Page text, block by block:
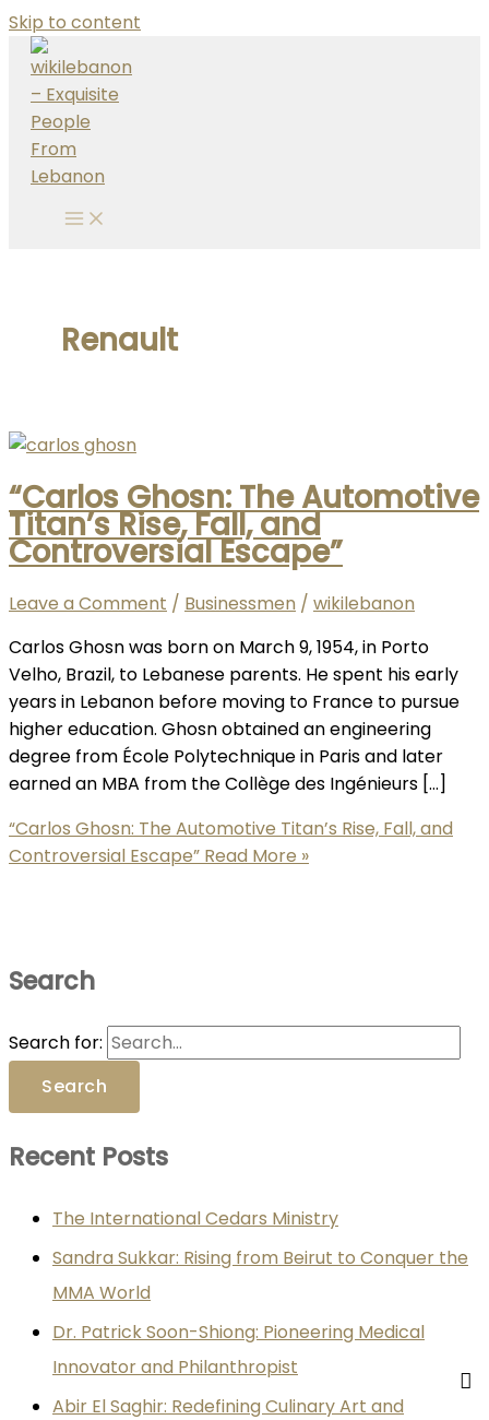
Skip to content
Renault
“Carlos Ghosn: The Automotive
Titan’s Rise, Fall, and
Controversial Escape”
Leave a Comment / Businessmen / wikilebanon
Carlos Ghosn was born on March 9, 1954, in Porto
Velho, Brazil, to Lebanese parents. He spent his early
years in Lebanon before moving to France to pursue
higher education. Ghosn obtained an engineering
degree from École Polytechnique in Paris and later
earned an MBA from the Collège des Ingénieurs […]
“Carlos Ghosn: The Automotive Titan’s Rise, Fall, and
Controversial Escape” Read More »
Search
Search for:
Recent Posts
The International Cedars Ministry
Sandra Sukkar: Rising from Beirut to Conquer the
MMA World
Dr. Patrick Soon-Shiong: Pioneering Medical
Innovator and Philanthropist
Abir El Saghir: Redefining Culinary Art and